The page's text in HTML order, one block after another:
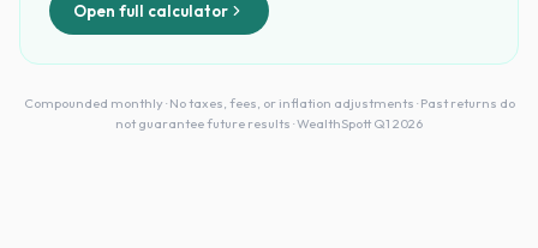
Open full calculator
Compounded monthly · No taxes, fees, or inflation adjustments · Past returns do
not guarantee future results · WealthSpott Q1 2026